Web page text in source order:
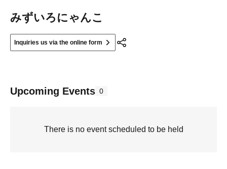
みずいろにゃんこ
Inquiries us via the online form
Upcoming Events 0
There is no event scheduled to be held